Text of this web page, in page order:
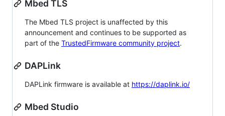
Mbed TLS
The Mbed TLS project is unaffected by this
announcement and continues to be supported as
part of the TrustedFirmware community project.
DAPLink
DAPLink firmware is available at https://daplink.io/
Mbed Studio